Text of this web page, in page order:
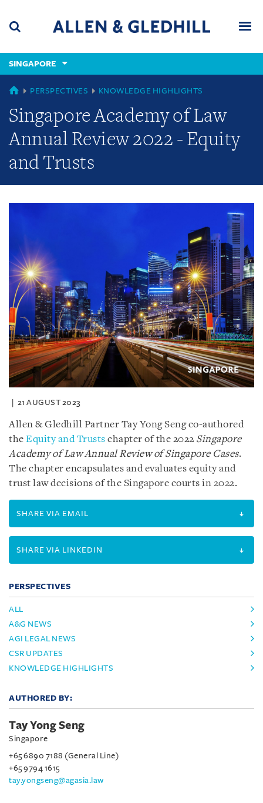
content
(accesskey
(accesskey
x)
SINGAPORE
GLOBAL
PERSPECTIVES KNOWLEDGE HIGHLIGHTS
Singapore Academy of Law
Annual Review 2022 - Equity
and Trusts
21 AUGUST 2023
Allen & Gledhill Partner Tay Yong Seng co-authored
the Equity and Trusts chapter of the 2022 Singapore
Academy of Law Annual Review of Singapore Cases.
The chapter encapsulates and evaluates equity and
trust law decisions of the Singapore courts in 2022.
SHARE VIA EMAIL
SHARE VIA LINKEDIN
PERSPECTIVES
ALL
A&G NEWS
AGI LEGAL NEWS
CSR UPDATES
KNOWLEDGE HIGHLIGHTS
AUTHORED BY:
Tay Yong Seng
Singapore
+65 6890 7188 (General Line)
+65 9794 1615
tay.yongseng@agasia.law